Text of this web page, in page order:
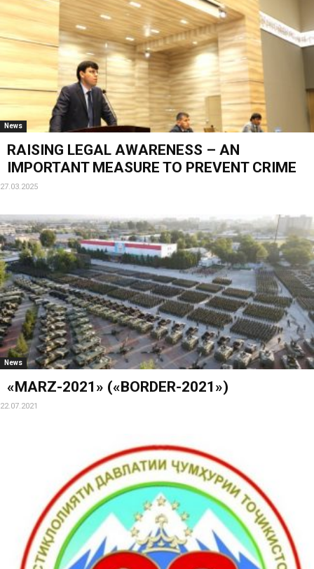
News
RAISING LEGAL AWARENESS – AN
IMPORTANT MEASURE TO PREVENT CRIME
27.03.2025
News
«MARZ-2021» («BORDER-2021»)
22.07.2021